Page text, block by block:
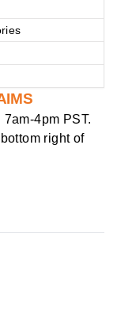
7am-4pm PST.
right of